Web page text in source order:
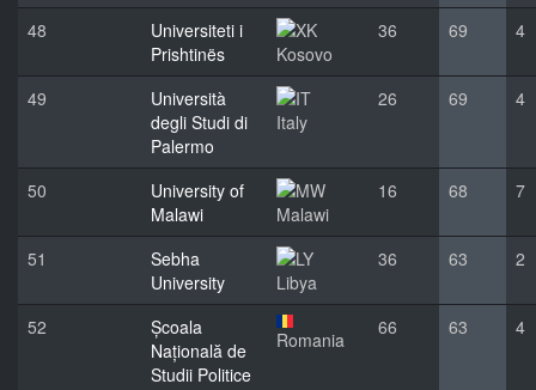
48
Universiteti i
Prishtinës
Kosovo
36 69 4
49
Università
degli Studi di
Palermo
Italy
26 69 4
50
University of
Malawi
Malawi
16 68 7
51
Sebha
University
Libya
36 63 2
52
Școala
Națională de
Studii Politice
Romania
66 63 4